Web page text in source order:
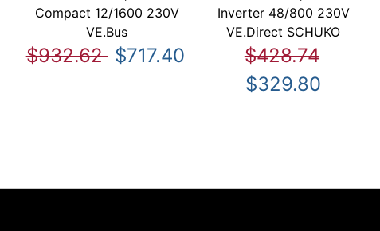
Compact 12/1600 230V
VE.Bus
$932.62 $717.40
Inverter 48/800 230V
VE.Direct SCHUKO
$428.74
$329.80